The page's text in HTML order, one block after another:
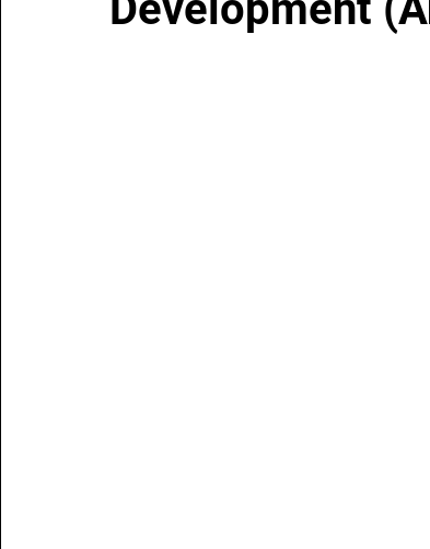
Web Development Services Digital Marketing